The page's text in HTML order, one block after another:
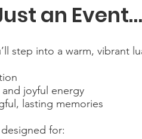
an
step into a warm, vibrant
joyful energy
lasting memories
for: